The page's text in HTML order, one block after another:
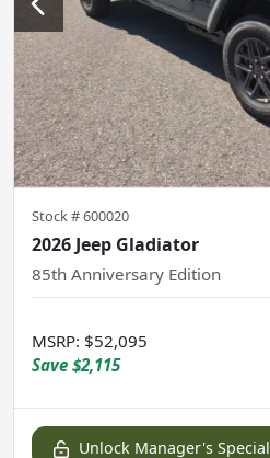
Stock #600020
2026 Jeep Gladiator
85th Anniversary Edition
MSRP: $52,095
Save $2,115
Unlock Manager's Special